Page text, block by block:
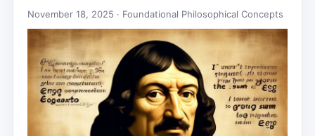
November 18, 2025 · Foundational Philosophical Concepts